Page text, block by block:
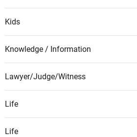
Kids
Knowledge / Information
Lawyer/Judge/Witness
Life
Life